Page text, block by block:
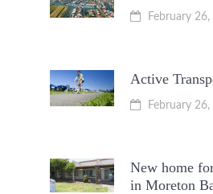
February
Active
February
New home
in Moreton